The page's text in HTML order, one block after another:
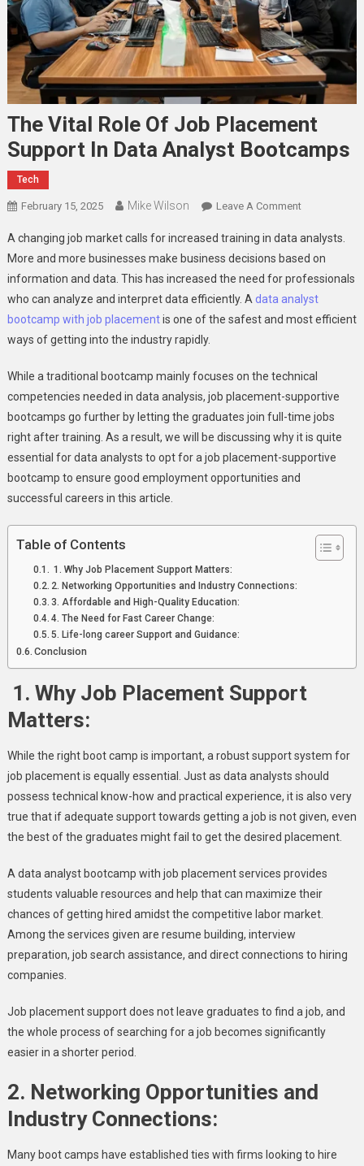
The Vital Role Of Job Placement
Support In Data Analyst Bootcamps
Tech
February 15, 2025 Mike Wilson Leave A CommentOn
Vital
Role
Of
Job
Placement
Data
Analyst
Bootcamps
A changing job market calls for increased training in data analysts.
More and more businesses make business decisions based on
information and data. This has increased the need for professionals
who can analyze and interpret data efficiently. A data analyst
bootcamp with job placementis one of the safest and most efficient
ways of getting into the industry rapidly.
While a traditional bootcamp mainly focuses on the technical
competencies needed in data analysis, job placement-supportive
bootcamps go further by letting the graduates join full-time jobs
right after training. As a result, we will be discussing why it is quite
essential for data analysts to opt for a job placement-supportive
bootcamp to ensure good employment opportunities and
successful careers in this article.
Table of Contents
1. Why Job Placement Support Matters:
2. Networking Opportunities and Industry Connections:
3. Affordable and High-Quality Education:
4. The Need for Fast Career Change:
5. Life-long career Support and Guidance:
Conclusion
1. Why Job Placement Support
Matters:
While the right boot camp is important, a robust support system for
job placement is equally essential. Just as data analysts should
possess technical know-how and practical experience, it is also very
true that if adequate support towards getting a job is not given, even
the best of the graduates might fail to get the desired placement.
A data analyst bootcamp with job placement services provides
students valuable resources and help that can maximize their
chances of getting hired amidst the competitive labor market.
Among the services given are resume building, interview
preparation, job search assistance, and direct connections to hiring
companies.
Job placement support does not leave graduates to find a job, and
the whole process of searching for a job becomes significantly
easier in a shorter period.
2. Networking Opportunities and
Industry Connections:
Many boot camps have established ties with firms looking to hire